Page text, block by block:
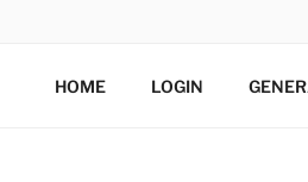
HOME LOGIN